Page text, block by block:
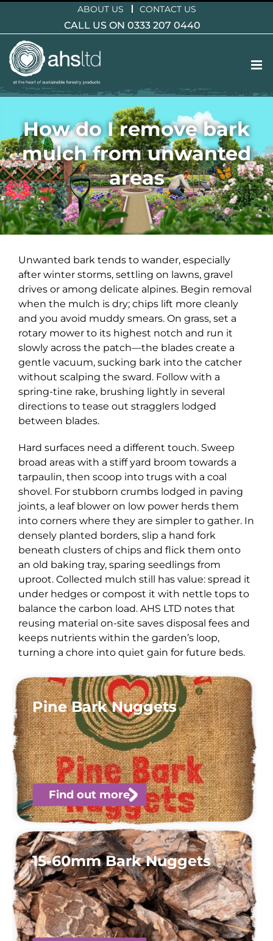
content
ABOUT US CONTACT US
CALL US ON 0333 207 0440
How do I remove bark
mulch from unwanted
areas
Unwanted bark tends to wander, especially
after winter storms, settling on lawns, gravel
drives or among delicate alpines. Begin removal
when the mulch is dry; chips lift more cleanly
and you avoid muddy smears. On grass, set a
rotary mower to its highest notch and run it
slowly across the patch—the blades create a
gentle vacuum, sucking bark into the catcher
without scalping the sward. Follow with a
spring-tine rake, brushing lightly in several
directions to tease out stragglers lodged
between blades.
Hard surfaces need a different touch. Sweep
broad areas with a stiff yard broom towards a
tarpaulin, then scoop into trugs with a coal
shovel. For stubborn crumbs lodged in paving
joints, a leaf blower on low power herds them
into corners where they are simpler to gather. In
densely planted borders, slip a hand fork
beneath clusters of chips and flick them onto
an old baking tray, sparing seedlings from
uproot. Collected mulch still has value: spread it
under hedges or compost it with nettle tops to
balance the carbon load. AHS LTD notes that
reusing material on-site saves disposal fees and
keeps nutrients within the garden’s loop,
turning a chore into quiet gain for future beds.
Pine Bark Nuggets
Find out more
15-60mm Bark Nuggets